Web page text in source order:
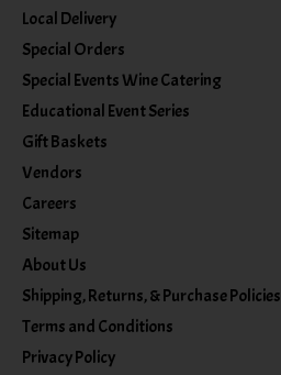
Local Delivery
Special Orders
Special Events Wine Catering
Educational Event Series
Gift Baskets
Vendors
Careers
Sitemap
About Us
Shipping, Returns, & Purchase Policies
Terms and Conditions
Privacy Policy